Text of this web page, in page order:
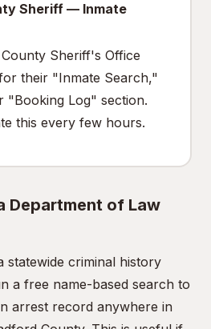
Sheriff — Inmate
Sheriff's Office
their "Inmate Search,"
"Booking Log" section.
this every few hours.
Department of Law
statewide criminal history
a free name-based search to
arrest record anywhere in